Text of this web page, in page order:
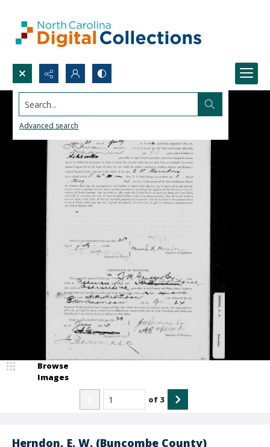
Search...
Advanced search
Herndon, E. W. (Buncombe County)
Browse
Images
of 3